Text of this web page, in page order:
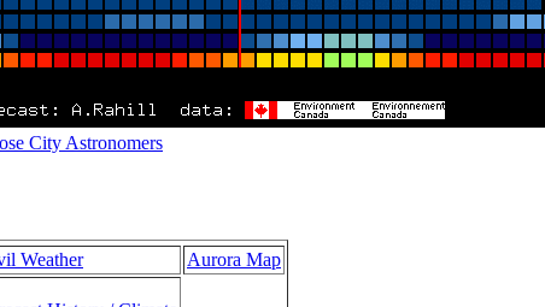
City Astronomers
Weather
Aurora Map